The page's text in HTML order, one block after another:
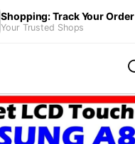
Shopping: Track Your Order
Your Trusted Shops